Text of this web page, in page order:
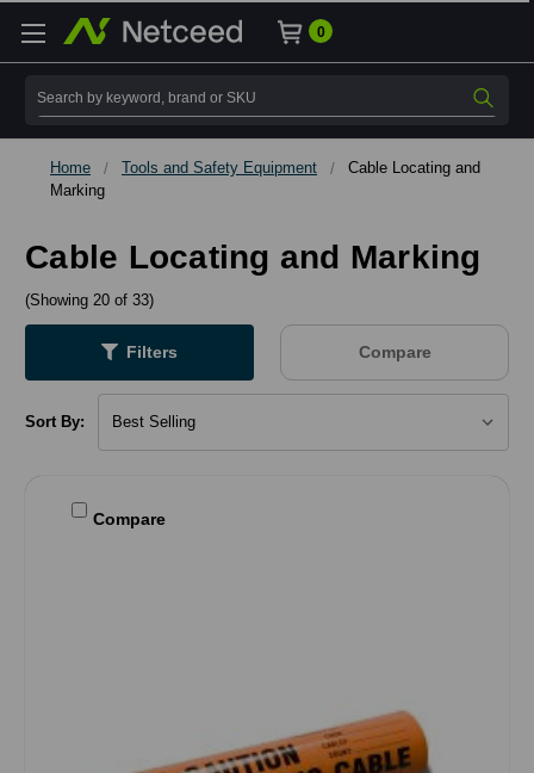
0
Search
Home Tools and Safety Equipment
Cable Locating and
Marking
Cable Locating and Marking
(Showing 20 of 33)
Filters Compare
Sort By:
Compare